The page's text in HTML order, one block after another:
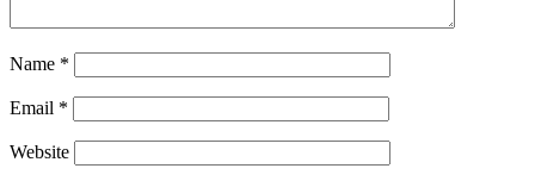
Name *
Email *
Website